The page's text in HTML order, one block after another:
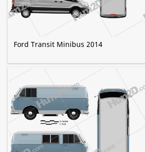
Ford Transit Minibus 2014